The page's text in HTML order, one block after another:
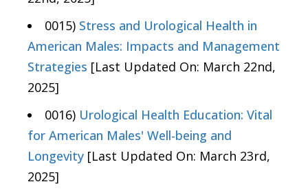
0015) Stress and Urological Health in
American Males: Impacts and Management
Strategies [Last Updated On: March 22nd,
2025]
0016) Urological Health Education: Vital
for American Males' Well-being and
Longevity [Last Updated On: March 23rd,
2025]